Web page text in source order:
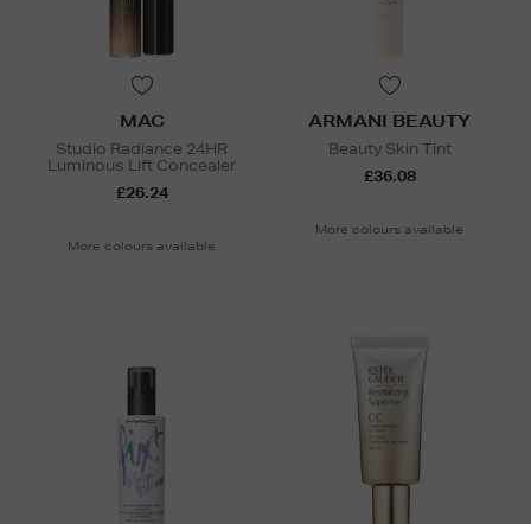
MAC
Studio Radiance 24HR
Luminous Lift Concealer
£26.24
More colours available
ARMANI BEAUTY
Beauty Skin Tint
£36.08
More colours available